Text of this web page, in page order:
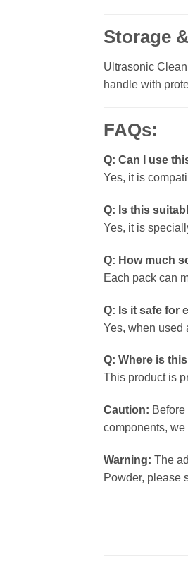
Storage
Ultrasonic
handle with
FAQs:
Q: Can I use
Yes, it is
Q: Is this
Yes, it is
Q: How much
Each pack can
Q: Is it safe for
Yes, when used
Q: Where is
This product is
Caution:
components,
Warning: The
Powder, please